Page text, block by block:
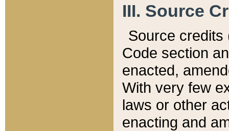
III. Source
Source credits
Code section
enacted,
With very few
laws or other
enacting and